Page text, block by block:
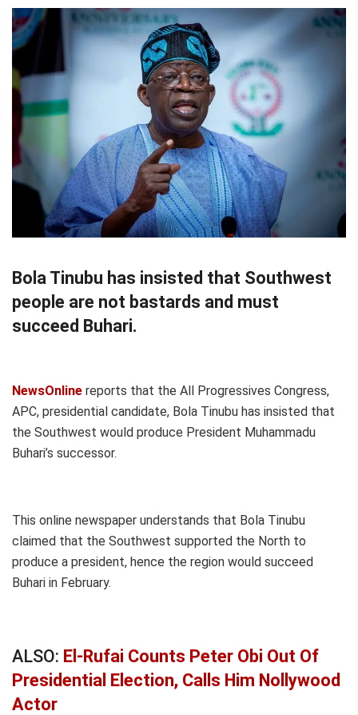
Bola Tinubu has insisted that Southwest
people are not bastards and must
succeed Buhari.
NewsOnline reports that the All Progressives Congress,
APC, presidential candidate, Bola Tinubu has insisted that
the Southwest would produce President Muhammadu
Buhari’s successor.
This online newspaper understands that Bola Tinubu
claimed that the Southwest supported the North to
produce a president, hence the region would succeed
Buhari in February.
ALSO: El-Rufai Counts Peter Obi Out Of
Presidential Election, Calls Him Nollywood
Actor